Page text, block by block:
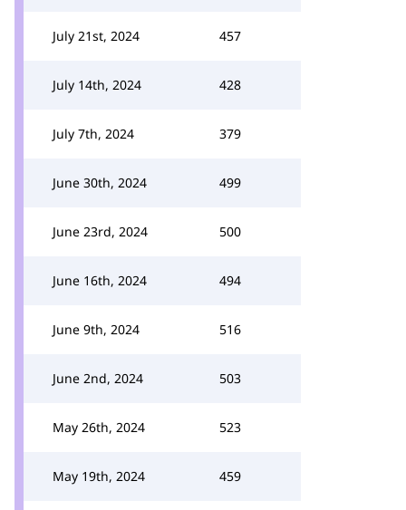
July 21st, 2024 457
July 14th, 2024 428
July 7th, 2024 379
June 30th, 2024 499
June 23rd, 2024 500
June 16th, 2024 494
June 9th, 2024 516
June 2nd, 2024 503
May 26th, 2024 523
May 19th, 2024 459